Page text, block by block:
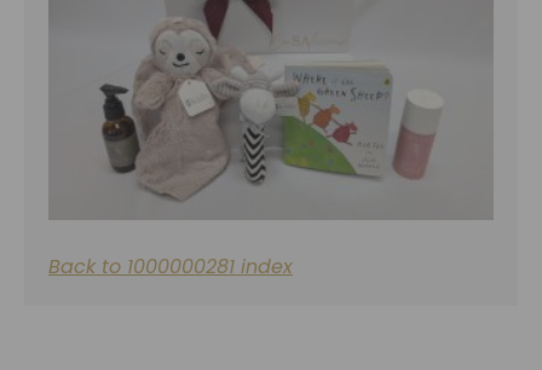
Back to 1000000281 index